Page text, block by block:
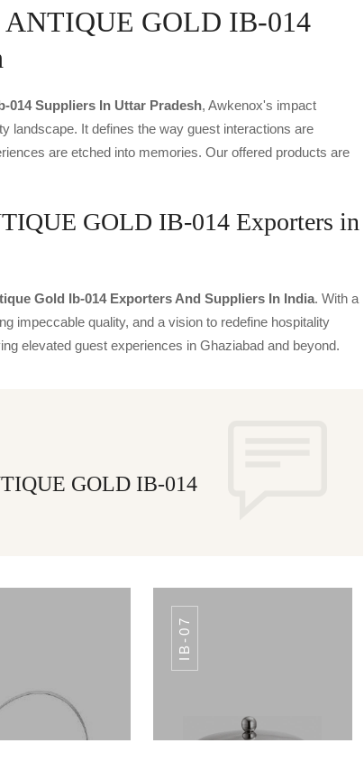
GOLD IB-014
014 Suppliers In Uttar Pradesh, Awkenox's impact
landscape. It defines the way guest interactions are
are etched into memories. Our offered products are
GOLD IB-014 Exporters in
Gold Ib-014 Exporters And Suppliers In India. With a
impeccable quality, and a vision to redefine hospitality
elevated guest experiences in Ghaziabad and beyond.
GOLD IB-014
IB-07